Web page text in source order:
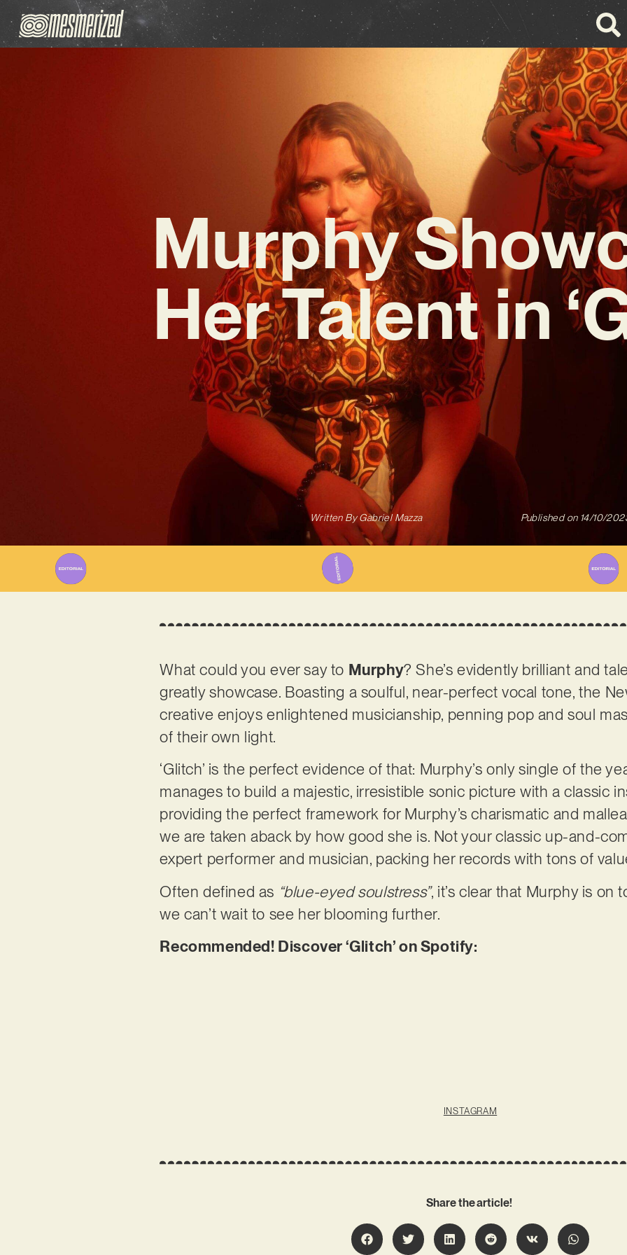
Murphy
Her Talent in
Written ByGabriel Mazza Published on 14/10/
What could you ever say to Murphy? She’s evidently brilliant and
greatly showcase. Boasting a soulful, near-perfect vocal tone, the
creative enjoys enlightened musicianship, penning pop and soul
of their own light.
‘Glitch’ is the perfect evidence of that: Murphy’s only single of the
manages to build a majestic, irresistible sonic picture with a classic
providing the perfect framework for Murphy’s charismatic and
we are taken aback by how good she is. Not your classic up-and-
expert performer and musician, packing her records with tons of
Often defined as “blue-eyed soulstress”, it’s clear that Murphy is on
we can’t wait to see her blooming further.
Recommended! Discover ‘Glitch’ on Spotify:
INSTAGRAM
Share the article!